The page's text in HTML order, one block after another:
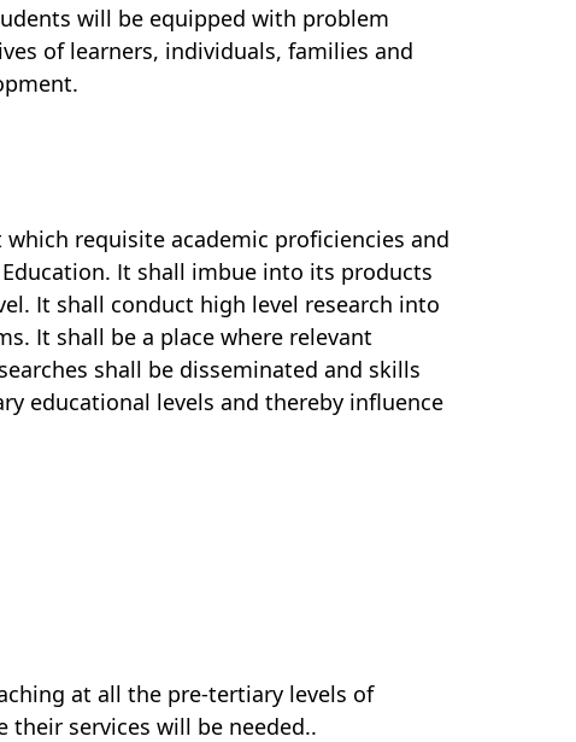
will be equipped with problem
of learners, individuals, families and
requisite academic proficiencies and
It shall imbue into its products
It shall conduct high level research into
It shall be a place where relevant
shall be disseminated and skills
educational levels and thereby influence
at all the pre-tertiary levels of
services will be needed..